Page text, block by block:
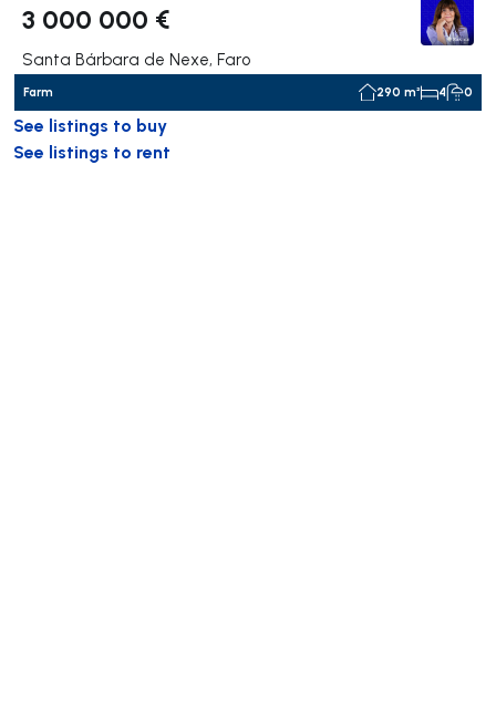
3 000 000 €
Santa Bárbara de Nexe, Faro
Farm 290 m² 4 0
See listings to buy
See listings to rent